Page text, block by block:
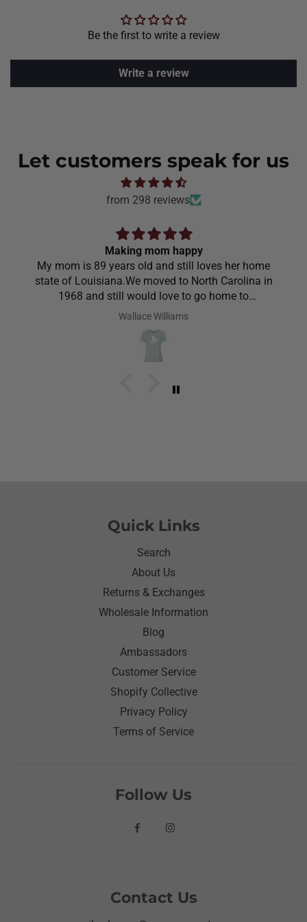
Be the first to write a review
Write a review
Let customers speak for us
from 298 reviews
Making mom happy
My mom is 89 years old and still loves her home
state of Louisiana.We moved to North Carolina in
1968 and still would love to go home to
Louisiana.Saw the shirt on your site I ordered it
going to cry it put the biggest smile on her face.We
have to stay with her and help her with her needs.So
her what she wanted to wear for the day.Of course
Wallace Williams
Quick Links
Search
About Us
Returns & Exchanges
Wholesale Information
Blog
Ambassadors
Customer Service
Shopify Collective
Privacy Policy
Terms of Service
Follow Us
Contact Us